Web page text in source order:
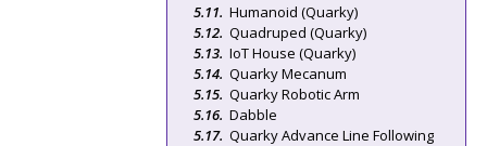
Humanoid (Quarky)
Quadruped (Quarky)
IoT House (Quarky)
Quarky Mecanum
Quarky Robotic Arm
Dabble
Quarky Advance Line Following